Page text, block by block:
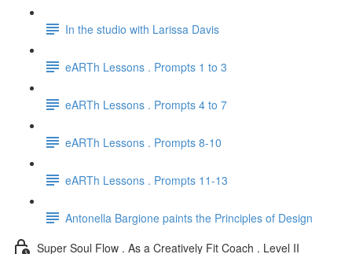
In the studio with Larissa Davis
eARTh Lessons . Prompts 1 to 3
eARTh Lessons . Prompts 4 to 7
eARTh Lessons . Prompts 8-10
eARTh Lessons . Prompts 11-13
Antonella Bargione paints the Principles of Design
Super Soul Flow . As a Creatively Fit Coach . Level II